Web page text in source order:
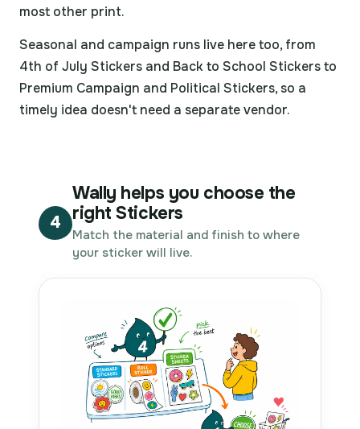
most other print.
Seasonal and campaign runs live here too, from
4th of July Stickers and Back to School Stickers to
Premium Campaign and Political Stickers, so a
timely idea doesn't need a separate vendor.
4
Wally helps you choose the
right Stickers
Match the material and finish to where
your sticker will live.